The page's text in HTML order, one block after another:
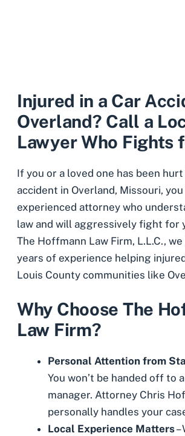
Injured in a Car
Overland? Call a
Lawyer Who Fights
If you or a loved one has been hurt
accident in Overland, Missouri, you
experienced attorney who
law and will aggressively fight for
The Hoffmann Law Firm, L.L.C.,
years of experience helping
Louis County communities like
Why Choose The
Law Firm?
Personal Attention from
You won’t be handed off to
manager. Attorney Chris
personally handles your
Local Experience Matters–